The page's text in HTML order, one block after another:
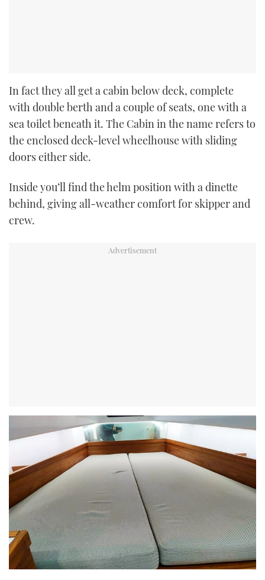
In fact they all get a cabin below deck, complete
with double berth and a couple of seats, one with a
sea toilet beneath it. The Cabin in the name refers to
the enclosed deck-level wheelhouse with sliding
doors either side.
Inside you’ll find the helm position with a dinette
behind, giving all-weather comfort for skipper and
crew.